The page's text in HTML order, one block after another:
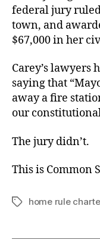
federal jury
town, and
$67,000 in her
Carey’s lawyers
saying that
away a fire
our
The jury didn’t.
This is Common
Tagshome rule